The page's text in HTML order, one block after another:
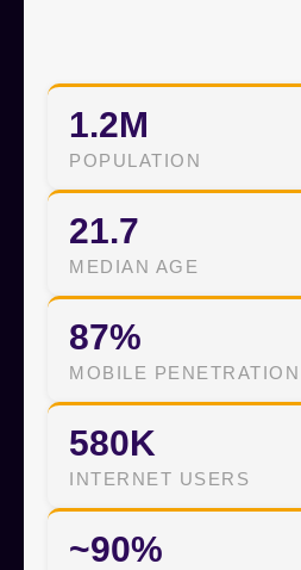
1.2M
POPULATION
21.7
MEDIAN AGE
87%
MOBILE PENETRATION
580K
INTERNET USERS
~90%